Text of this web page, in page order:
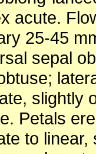
acute.
25-45
sepal
slightly
Petals
to linear,